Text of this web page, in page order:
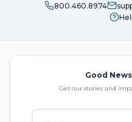
800.460.8974
Good
Get our stories and